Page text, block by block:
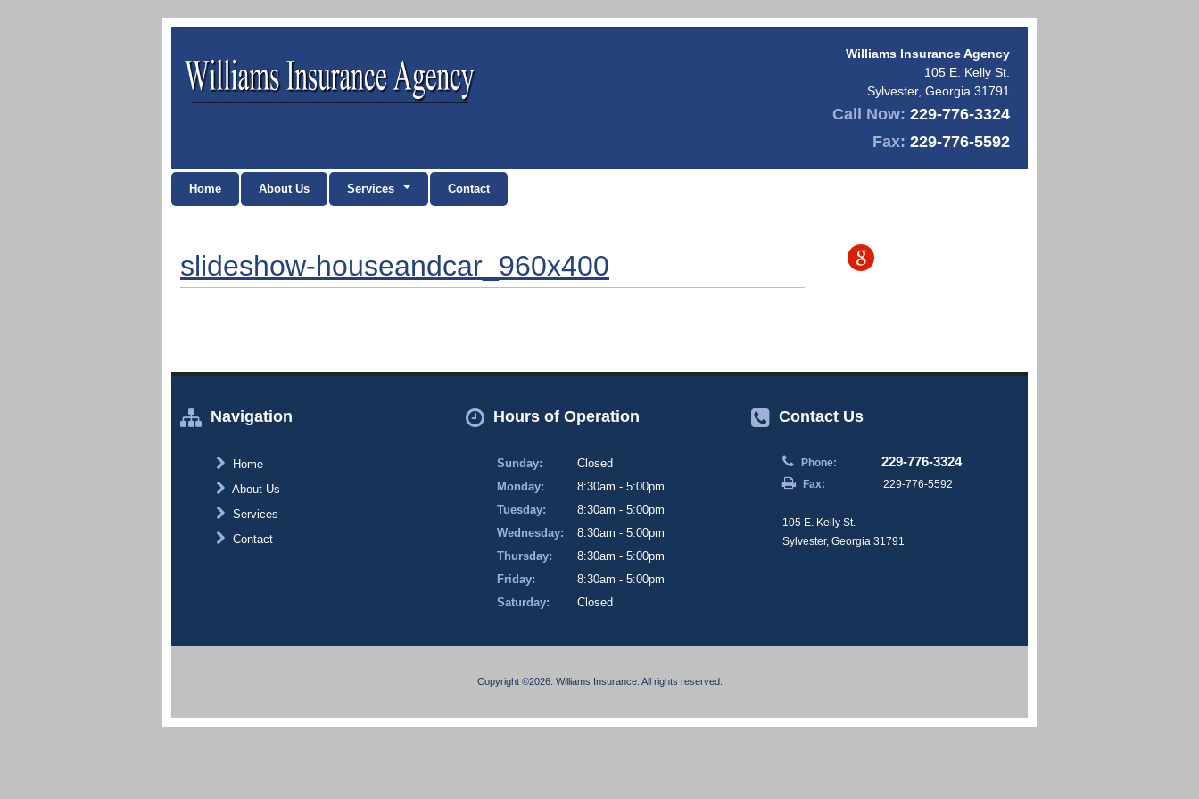
Williams Insurance Agency
105 E. Kelly St.
Sylvester, Georgia 31791
Call Now: 229-776-3324
Fax: 229-776-5592
Home About Us Services Contact
slideshow-houseandcar_960x400
Navigation
Home
About Us
Services
Contact
Hours of Operation
Sunday:
Closed
Monday:
8:30am - 5:00pm
Tuesday:
8:30am - 5:00pm
Wednesday:
8:30am - 5:00pm
Thursday:
8:30am - 5:00pm
Friday:
8:30am - 5:00pm
Saturday:
Closed
Contact Us
Phone: 229-776-3324
Fax: 229-776-5592
105 E. Kelly St.
Sylvester, Georgia 31791
Copyright ©2026. Williams Insurance. All rights reserved.